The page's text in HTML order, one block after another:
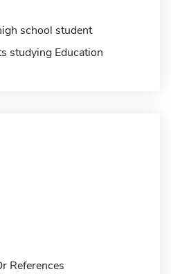
school student
studying Education
References